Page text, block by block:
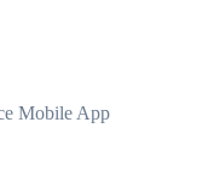
Mobile App